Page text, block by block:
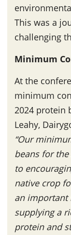
This was a
challenging
Minimum
At the
minimum
2024 protein
Leahy,
“Our
beans for
to
native crop
an important
supplying a
protein and